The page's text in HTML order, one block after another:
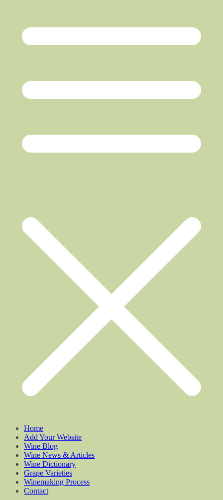
Home
Add Your Website
Wine Blog
Wine News & Articles
Wine Dictionary
Grape Varieties
Winemaking Process
Contact